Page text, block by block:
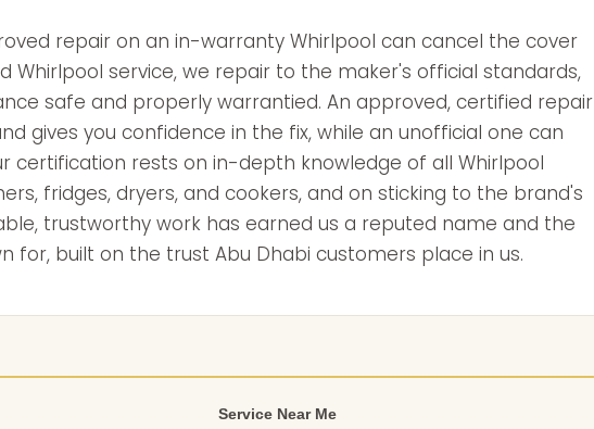
repair on an in-warranty Whirlpool can cancel the cover
Whirlpool service, we repair to the maker's official standards,
safe and properly warrantied. An approved, certified repair
gives you confidence in the fix, while an unofficial one can
certification rests on in-depth knowledge of all Whirlpool
fridges, dryers, and cookers, and on sticking to the brand's
trustworthy work has earned us a reputed name and the
for, built on the trust Abu Dhabi customers place in us.
Service Near Me